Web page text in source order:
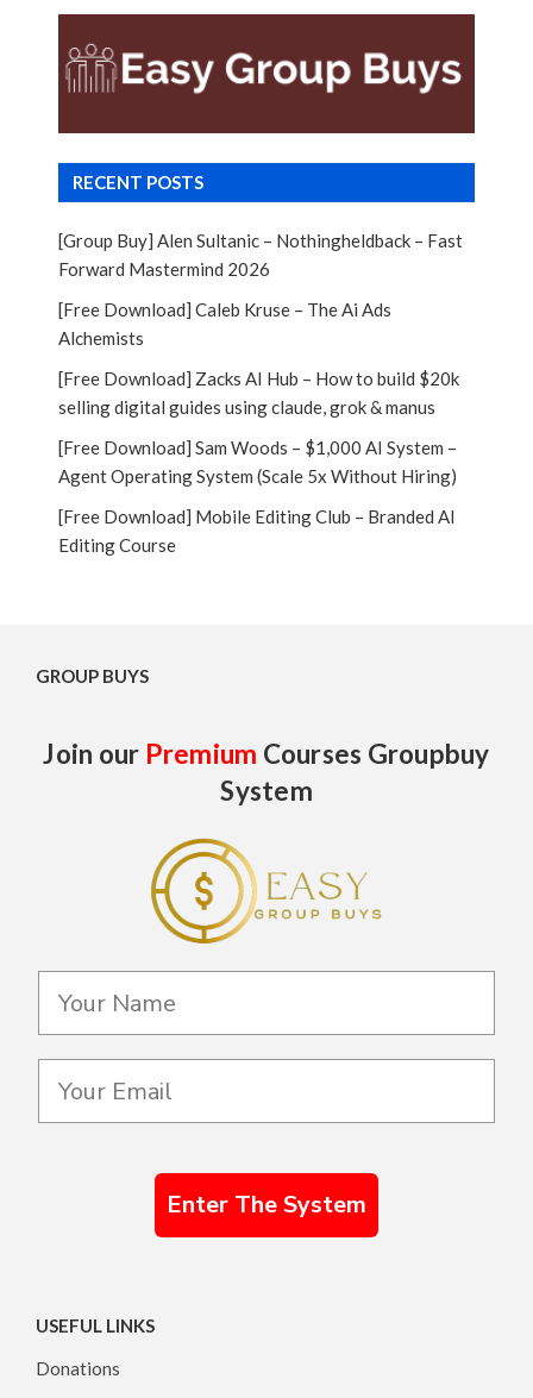
RECENT POSTS
[Group Buy] Alen Sultanic – Nothingheldback – Fast
Forward Mastermind 2026
[Free Download] Caleb Kruse – The Ai Ads
Alchemists
[Free Download] Zacks AI Hub – How to build $20k
selling digital guides using claude, grok & manus
[Free Download] Sam Woods – $1,000 AI System –
Agent Operating System (Scale 5x Without Hiring)
[Free Download] Mobile Editing Club – Branded AI
Editing Course
GROUP BUYS
Join our Premium Courses Groupbuy
System
Enter The System
USEFUL LINKS
Donations